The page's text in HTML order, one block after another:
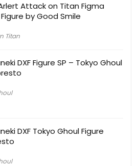
Attack on Titan Figma
by Good Smile
Titan
DXF Figure SP – Tokyo Ghoul
DXF Tokyo Ghoul Figure